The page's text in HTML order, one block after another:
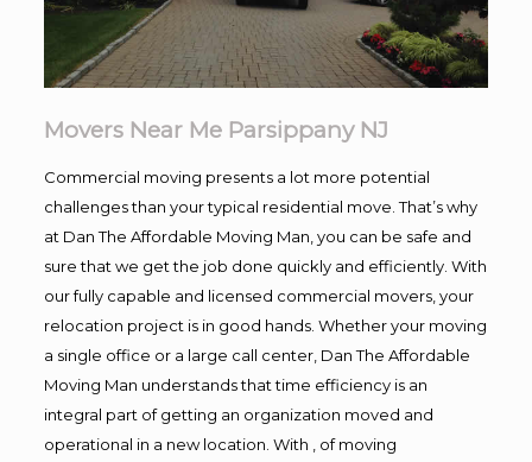
Movers Near Me Parsippany NJ
Commercial moving presents a lot more potential
challenges than your typical residential move. That’s why
at Dan The Affordable Moving Man, you can be safe and
sure that we get the job done quickly and efficiently. With
our fully capable and licensed commercial movers, your
relocation project is in good hands. Whether your moving
a single office or a large call center, Dan The Affordable
Moving Man understands that time efficiency is an
integral part of getting an organization moved and
operational in a new location. With , of moving